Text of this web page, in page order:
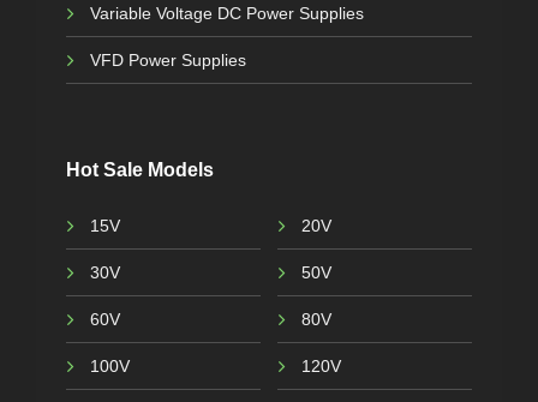
Variable Voltage DC Power Supplies
VFD Power Supplies
Hot Sale Models
15V 20V
30V 50V
60V 80V
100V 120V